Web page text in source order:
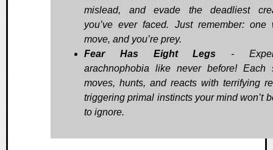
mislead, and evade the deadliest
you’ve ever faced. Just remember: one
move, and you’re prey.
Fear Has Eight Legs -
arachnophobia like never before! Each
moves, hunts, and reacts with terrifying
triggering primal instincts your mind won’t
to ignore.